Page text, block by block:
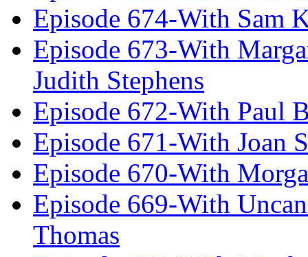
Episode 674-With Sam
Episode 673-With
Judith Stephens
Episode 672-With Paul
Episode 671-With Joan
Episode 670-With
Episode 669-With
Thomas